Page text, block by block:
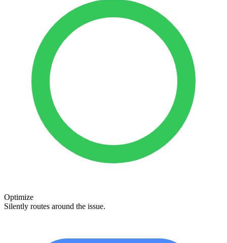
Optimize
Silently routes around the issue.